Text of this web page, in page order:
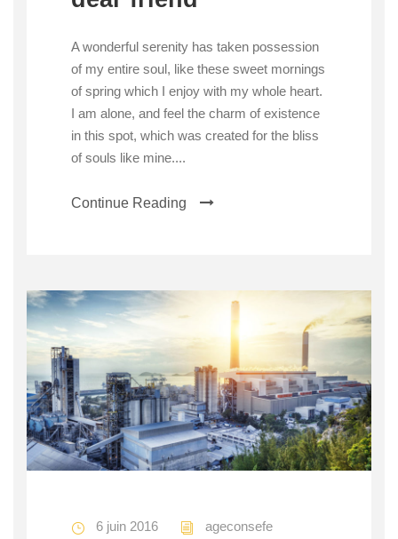
A wonderful serenity has taken possession
of my entire soul, like these sweet mornings
of spring which I enjoy with my whole heart.
I am alone, and feel the charm of existence
in this spot, which was created for the bliss
of souls like mine....
Continue Reading
6 juin 2016 ageconsefe